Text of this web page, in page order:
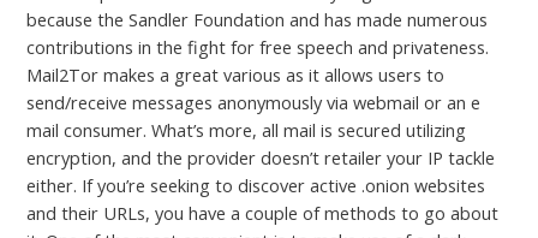
because the Sandler Foundation and has made numerous
contributions in the fight for free speech and privateness.
Mail2Tor makes a great various as it allows users to
send/receive messages anonymously via webmail or an e
mail consumer. What’s more, all mail is secured utilizing
encryption, and the provider doesn’t retailer your IP tackle
either. If you’re seeking to discover active .onion websites
and their URLs, you have a couple of methods to go about